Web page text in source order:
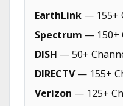
EarthLink — 155+
Spectrum — 150+
DISH — 50+
DIRECTV— 155+
Verizon — 125+